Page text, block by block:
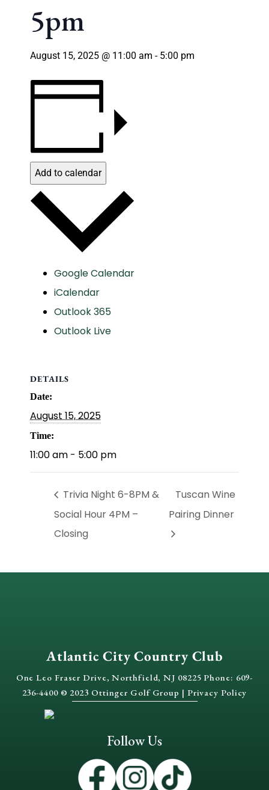
5pm
August 15, 2025 @ 11:00 am - 5:00 pm
Add to calendar
Google Calendar
iCalendar
Outlook 365
Outlook Live
DETAILS
Date:
August 15, 2025
Time:
11:00 am - 5:00 pm
Trivia Night 6-8PM &
Social Hour 4PM –
Closing
Tuscan Wine
Pairing Dinner
Atlantic City Country Club
One Leo Fraser Drive, Northfield, NJ 08225 Phone: 609-
236-4400 © 2023 Ottinger Golf Group | Privacy Policy
Follow Us